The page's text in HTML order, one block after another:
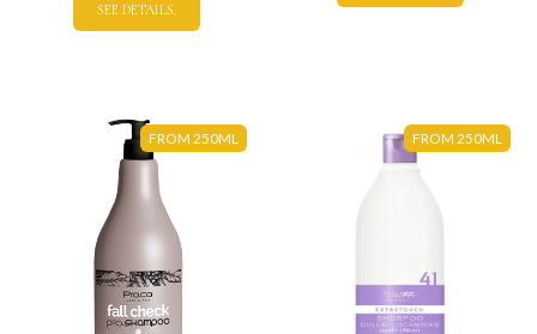
SEE DETAILS.
FROM 250ML FROM 250ML